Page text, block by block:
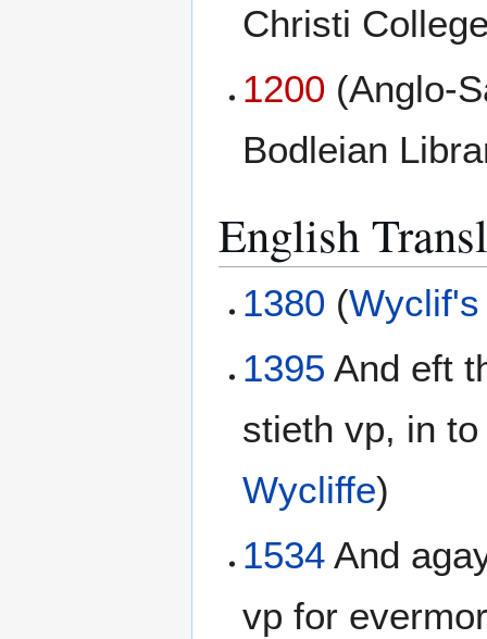
Christi
1200 (Anglo-
Bodleian
English
1380 (
1395 And eft
stieth vp, in
Wycliffe)
1534 And
vp for